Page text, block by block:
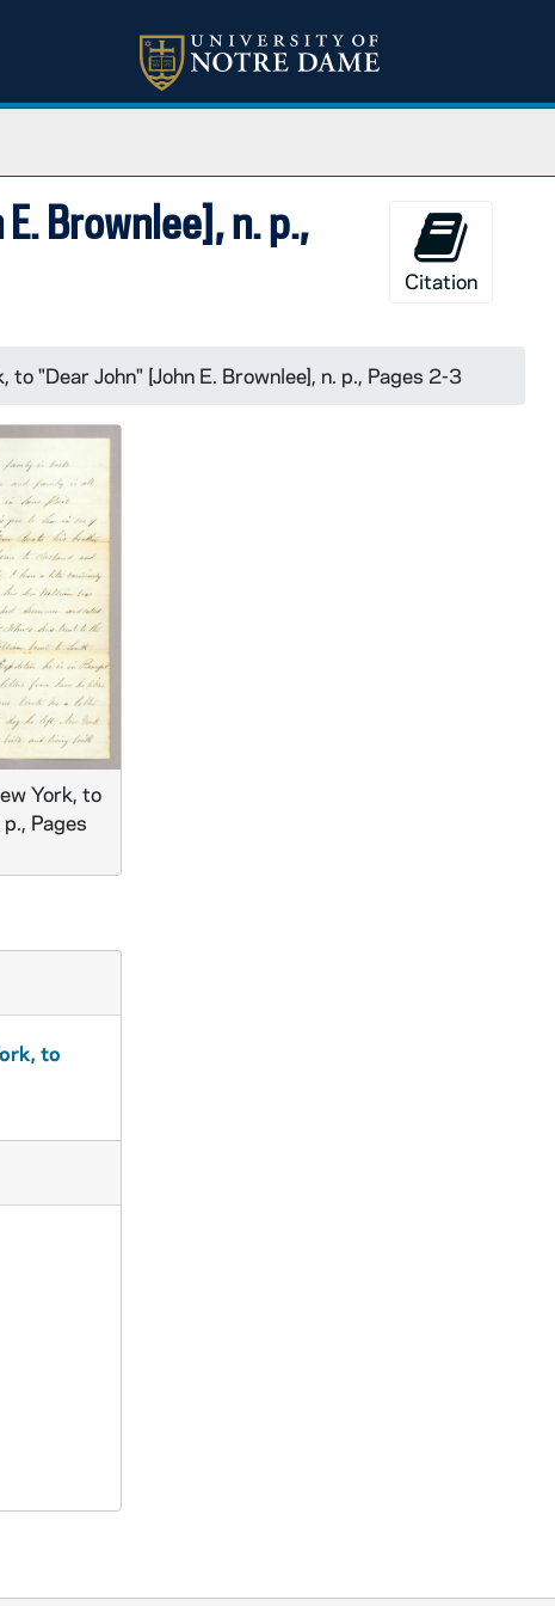
Brownlee], n. p.,
Citation
"Dear John" [John E. Brownlee], n. p., Pages 2-3
York, to
Pages
to